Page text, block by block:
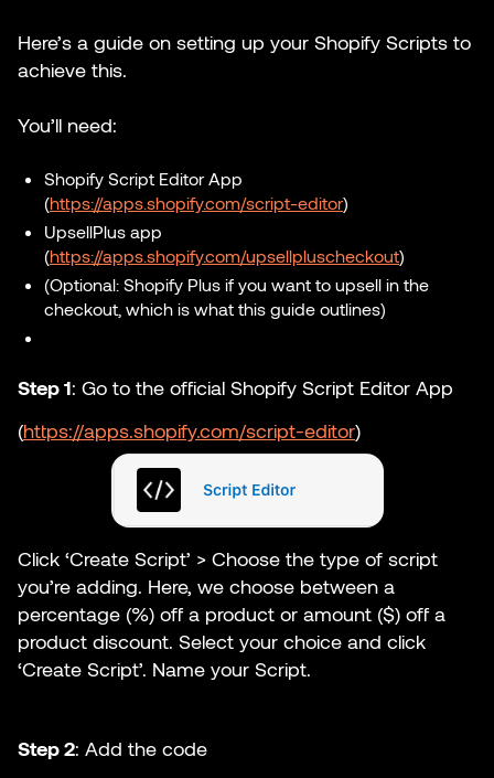
Here’s a guide on setting up your Shopify Scripts to
achieve this.
You’ll need:
Shopify Script Editor App
(https://apps.shopify.com/script-editor)
UpsellPlus app
(https://apps.shopify.com/upsellpluscheckout)
(Optional: Shopify Plus if you want to upsell in the
checkout, which is what this guide outlines)
Step 1: ​​Go to the official Shopify Script Editor App
(https://apps.shopify.com/script-editor)
Click ‘Create Script’ > Choose the type of script
you’re adding. Here, we choose between a
percentage (%) off a product or amount ($) off a
product discount. Select your choice and click
‘Create Script’. Name your Script.
Step 2: Add the code